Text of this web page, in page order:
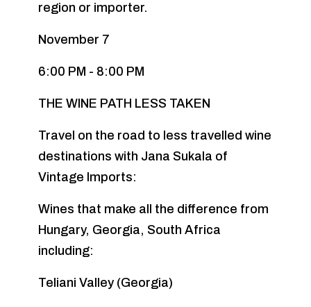
region or importer.
November 7
6:00 PM - 8:00 PM
THE WINE PATH LESS TAKEN
Travel on the road to less travelled wine
destinations with Jana Sukala of
Vintage Imports:
Wines that make all the difference from
Hungary, Georgia, South Africa
including:
Teliani Valley (Georgia)